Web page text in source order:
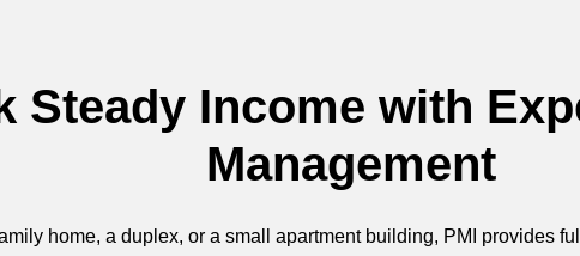
Steady Income with
Management
home, a duplex, or a small apartment building, PMI provides